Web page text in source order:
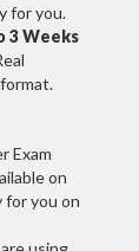
for you.
3 Weeks
Exam
on
for you on